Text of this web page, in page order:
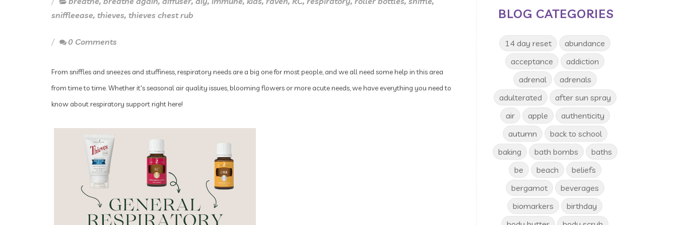
sniffleease, thieves, thieves chest rub
0 Comments
From sniffles and sneezes and stuffiness, respiratory needs are a big one for most people, and we all need some help in this area
from time to time. Whether it's seasonal air quality issues, blooming flowers or more acute needs, we have everything you need to
know about respiratory support right here!
BLOG CATEGORIES
14 day reset
abundance
acceptance
addiction
adrenal
adrenals
adulterated
after sun spray
air
apple
authenticity
autumn
back to school
baking
bath bombs
baths
be
beach
beliefs
bergamot
beverages
biomarkers
birthday